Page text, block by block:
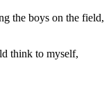
the boys on the field,
think to myself,